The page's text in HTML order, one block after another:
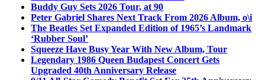
Buddy Guy Sets 2026 Tour, at 90
Peter Gabriel Shares Next Track From 2026 Album, o\i
The Beatles Set Expanded Edition of 1965’s Landmark
‘Rubber Soul’
Squeeze Have Busy Year With New Album, Tour
Legendary 1986 Queen Budapest Concert Gets
Upgraded 40th Anniversary Release